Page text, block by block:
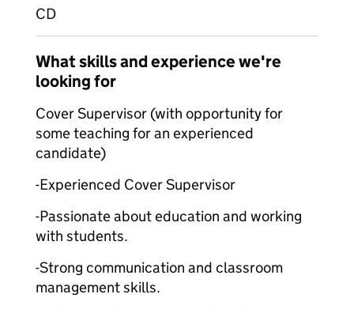
CD
What skills and experience we're
looking for
Cover Supervisor (with opportunity for
some teaching for an experienced
candidate)
-Experienced Cover Supervisor
-Passionate about education and working
with students.
-Strong communication and classroom
management skills.